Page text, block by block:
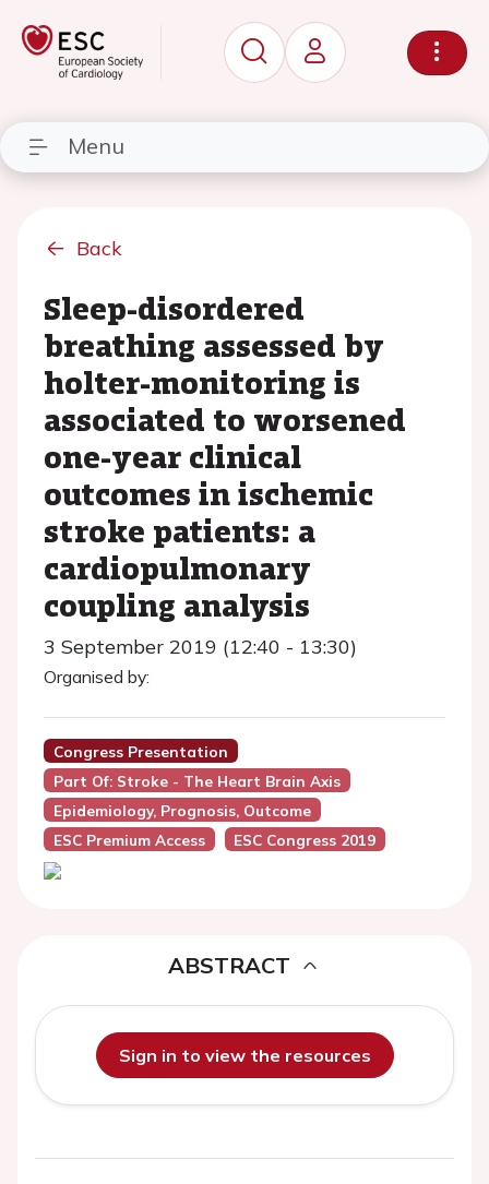
Menu
Back
Sleep-disordered
breathing assessed by
holter-monitoring is
associated to worsened
one-year clinical
outcomes in ischemic
stroke patients: a
cardiopulmonary
coupling analysis
3 September 2019 (12:40 - 13:30)
Organised by:
Congress Presentation
Part Of: Stroke - The Heart Brain Axis
Epidemiology, Prognosis, Outcome
ESC Premium Access
ESC Congress 2019
ABSTRACT
Sign in to view the resources